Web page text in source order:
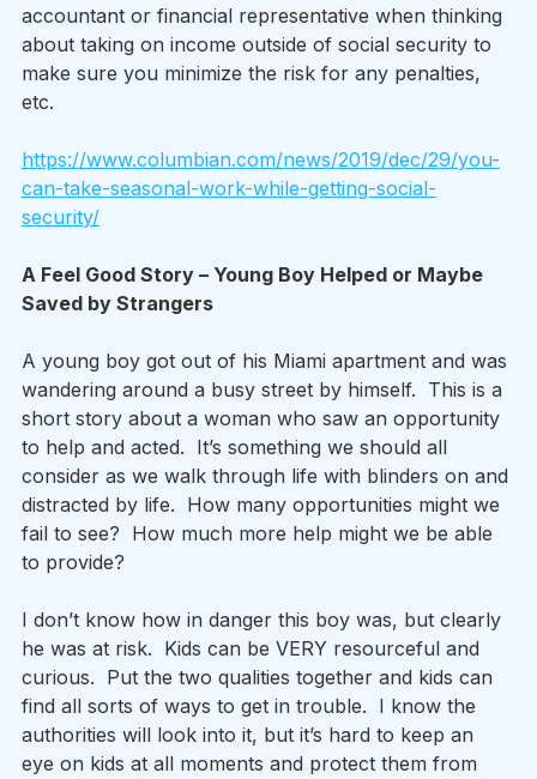
accountant or financial representative when thinking
about taking on income outside of social security to
make sure you minimize the risk for any penalties,
etc.
https://www.columbian.com/news/2019/dec/29/you-
can-take-seasonal-work-while-getting-social-
security/
A Feel Good Story – Young Boy Helped or Maybe
Saved by Strangers
A young boy got out of his Miami apartment and was
wandering around a busy street by himself.  This is a
short story about a woman who saw an opportunity
to help and acted.  It’s something we should all
consider as we walk through life with blinders on and
distracted by life.  How many opportunities might we
fail to see?  How much more help might we be able
to provide?
I don’t know how in danger this boy was, but clearly
he was at risk.  Kids can be VERY resourceful and
curious.  Put the two qualities together and kids can
find all sorts of ways to get in trouble.  I know the
authorities will look into it, but it’s hard to keep an
eye on kids at all moments and protect them from